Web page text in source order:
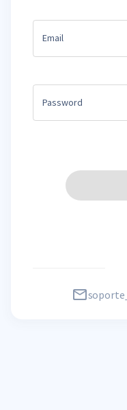
Email
Password